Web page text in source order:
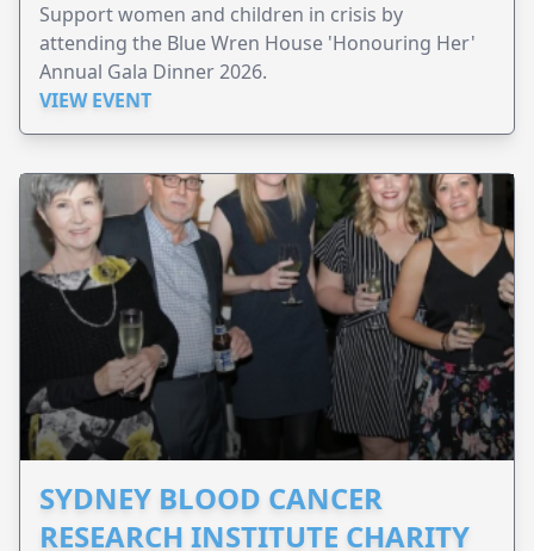
Support women and children in crisis by
attending the Blue Wren House 'Honouring Her'
Annual Gala Dinner 2026.
VIEW EVENT
SYDNEY BLOOD CANCER
RESEARCH INSTITUTE CHARITY